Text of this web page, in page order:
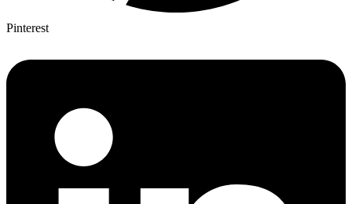
Pinterest